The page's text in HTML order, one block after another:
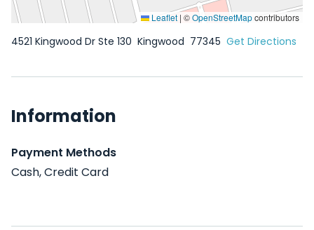
Leaflet | ©OpenStreetMapcontributors
4521 Kingwood Dr Ste 130 Kingwood 77345 Get Directions
Information
Payment Methods
Cash, Credit Card